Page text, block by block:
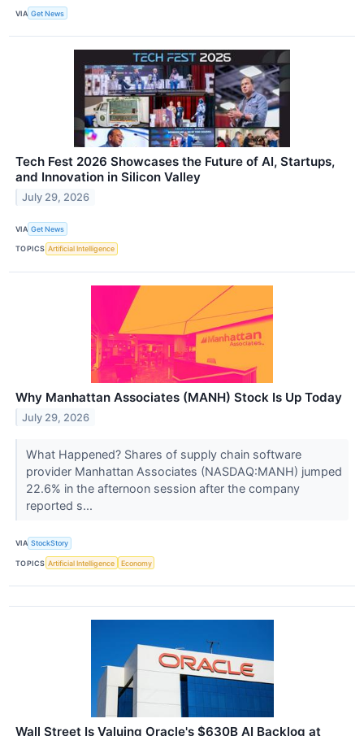
VIA Get News
Tech Fest 2026 Showcases the Future of AI, Startups,
and Innovation in Silicon Valley
July 29, 2026
VIA Get News
TOPICS Artificial Intelligence
Why Manhattan Associates (MANH) Stock Is Up Today
July 29, 2026
What Happened? Shares of supply chain software
provider Manhattan Associates (NASDAQ:MANH) jumped
22.6% in the afternoon session after the company
reported s...
VIA StockStory
TOPICS Artificial Intelligence Economy
Wall Street Is Valuing Oracle's $630B AI Backlog at